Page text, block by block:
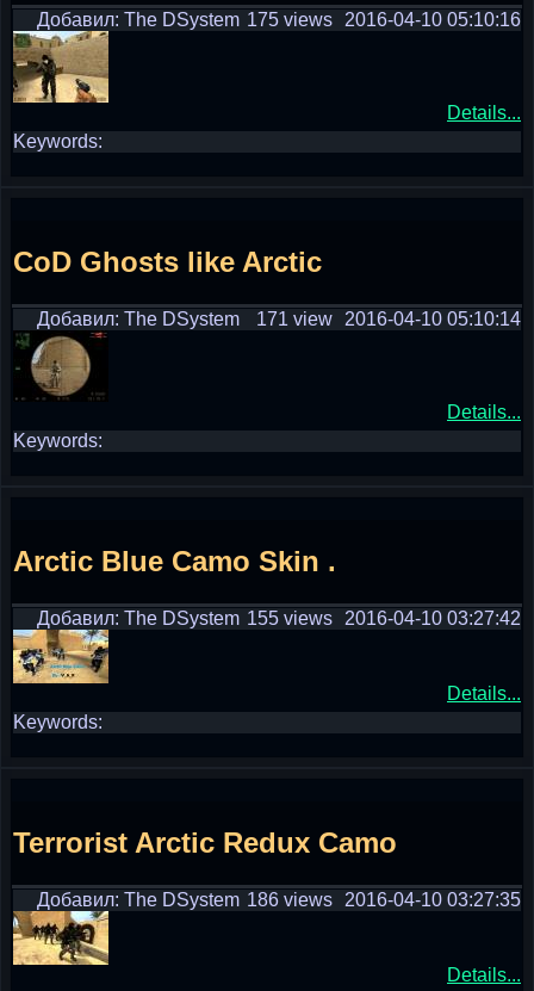
Добавил: The DSystem 2016-04-10 05:10:16
175 views
Details...
Keywords:
CoD Ghosts like Arctic
Добавил: The DSystem 2016-04-10 05:10:14
171 view
Details...
Keywords:
Arctic Blue Camo Skin .
Добавил: The DSystem 2016-04-10 03:27:42
155 views
Details...
Keywords:
Terrorist Arctic Redux Camo
Добавил: The DSystem 2016-04-10 03:27:35
186 views
Details...